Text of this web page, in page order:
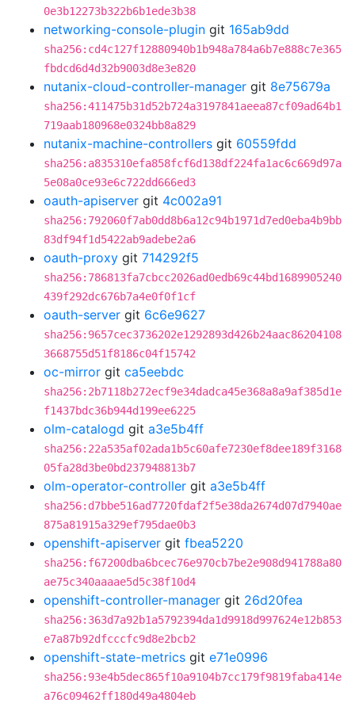
0e3b12273b322b6b1ede3b38
networking-console-plugin git 165ab9dd
sha256:cd4c127f12880940b1b948a784a6b7e888c7e365
fbdcd6d4d32b9003d8e3e820
nutanix-cloud-controller-manager git 8e75679a
sha256:411475b31d52b724a3197841aeea87cf09ad64b1
719aab180968e0324bb8a829
nutanix-machine-controllers git 60559fdd
sha256:a835310efa858fcf6d138df224fa1ac6c669d97a
5e08a0ce93e6c722dd666ed3
oauth-apiserver git 4c002a91
sha256:792060f7ab0dd8b6a12c94b1971d7ed0eba4b9bb
83df94f1d5422ab9adebe2a6
oauth-proxy git 714292f5
sha256:786813fa7cbcc2026ad0edb69c44bd1689905240
439f292dc676b7a4e0f0f1cf
oauth-server git 6c6e9627
sha256:9657cec3736202e1292893d426b24aac86204108
3668755d51f8186c04f15742
oc-mirror git ca5eebdc
sha256:2b7118b272ecf9e34dadca45e368a8a9af385d1e
f1437bdc36b944d199ee6225
olm-catalogd git a3e5b4ff
sha256:22a535af02ada1b5c60afe7230ef8dee189f3168
05fa28d3be0bd237948813b7
olm-operator-controller git a3e5b4ff
sha256:d7bbe516ad7720fdaf2f5e38da2674d07d7940ae
875a81915a329ef795dae0b3
openshift-apiserver git fbea5220
sha256:f67200dba6bcec76e970cb7be2e908d941788a80
ae75c340aaaae5d5c38f10d4
openshift-controller-manager git 26d20fea
sha256:363d7a92b1a5792394da1d9918d997624e12b853
e7a87b92dfcccfc9d8e2bcb2
openshift-state-metrics git e71e0996
sha256:93e4b5dec865f10a9104b7cc179f9819faba414e
a76c09462ff180d49a4804eb